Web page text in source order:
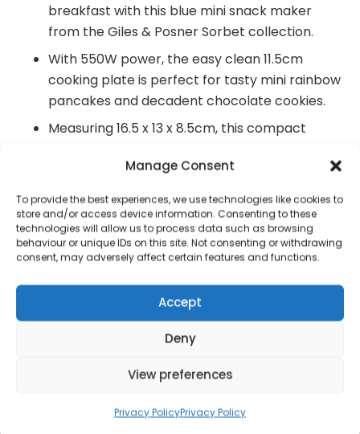
Manage Consent
To provide the best experiences, we use technologies like cookies to
store and/or access device information. Consenting to these
technologies will allow us to process data such as browsing
behaviour or unique IDs on this site. Not consenting or withdrawing
consent, may adversely affect certain features and functions.
Accept
Deny
View preferences
Privacy PolicyPrivacy Policy
breakfast with this blue mini snack maker
from the Giles & Posner Sorbet collection.
With 550W power, the easy clean 11.5cm
cooking plate is perfect for tasty mini rainbow
pancakes and decadent chocolate cookies.
Measuring 16.5 x 13 x 8.5cm, this compact
you can serve your favourite treats in seconds.
The cooking plate is also non-stick, allowing
for effortless clean up after use before simply
folding it away in your kitchen cupboard.
Environmentally conscious, the instruction
manual can be found by simply going to our
Giles & Posner website.
Contact Information